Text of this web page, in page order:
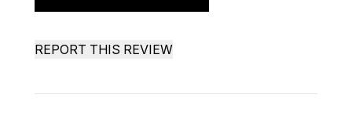
REPORT THIS REVIEW